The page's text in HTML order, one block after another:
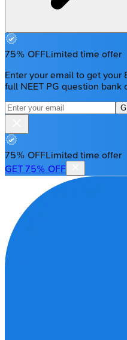
75% OFFLimited time offer
Enter your email to get your
full NEET PG question bank
75% OFFLimited time offer
GET 75% OFF